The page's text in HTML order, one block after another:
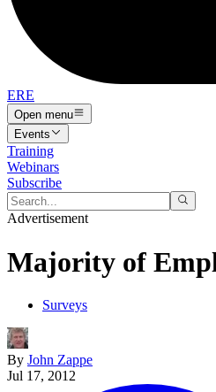
ERE
Open menu
Events
Training
Webinars
Subscribe
Advertisement
Majority of
Surveys
By John Zappe
Jul 17, 2012